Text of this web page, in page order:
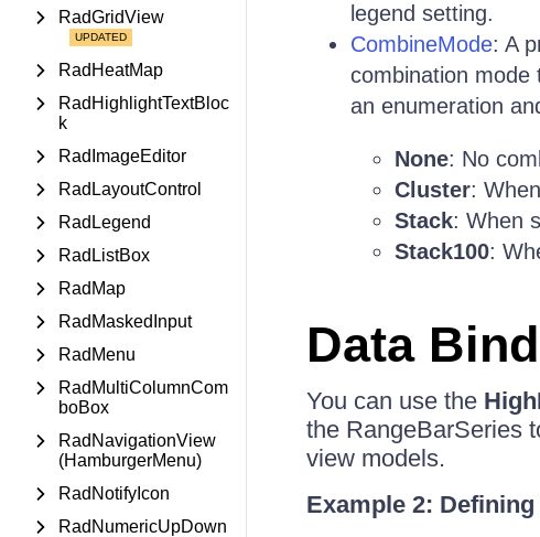
RadGridView
RadHeatMap
RadHighlightTextBloc
k
RadImageEditor
RadLayoutControl
RadLegend
RadListBox
RadMap
RadMaskedInput
RadMenu
RadMultiColumnCom
boBox
RadNavigationView
(HamburgerMenu)
RadNotifyIcon
RadNumericUpDown
legend setting.
CombineMode: A
combination mode
an enumeration
None: No
Cluster:
Stack: When
Stack100:
Data
You can use the
the RangeBarSeries
view models.
Example 2: